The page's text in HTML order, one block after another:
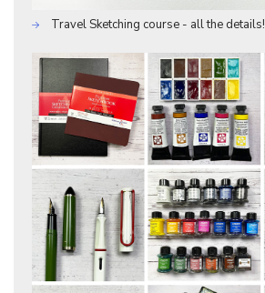
Travel Sketching course - all the details!